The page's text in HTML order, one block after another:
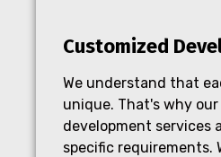
Customized
We understand that
unique. That's why
development services
specific requirements.